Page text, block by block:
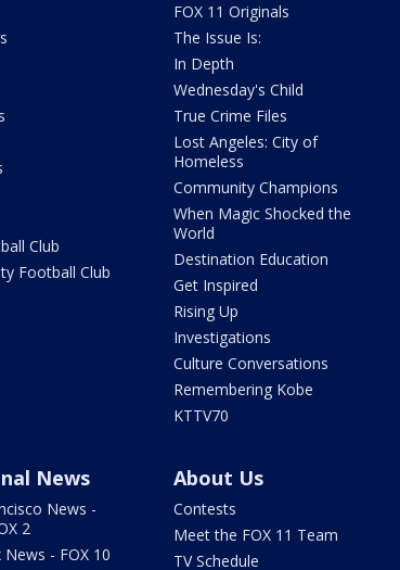
Club
Football Club
FOX 11 Originals
The Issue Is:
In Depth
Wednesday's Child
True Crime Files
Lost Angeles: City of
Homeless
Community Champions
When Magic Shocked the
World
Destination Education
Get Inspired
Rising Up
Investigations
Culture Conversations
Remembering Kobe
KTTV70
News
News -
2
News - FOX 10
About Us
Contests
Meet the FOX 11 Team
TV Schedule